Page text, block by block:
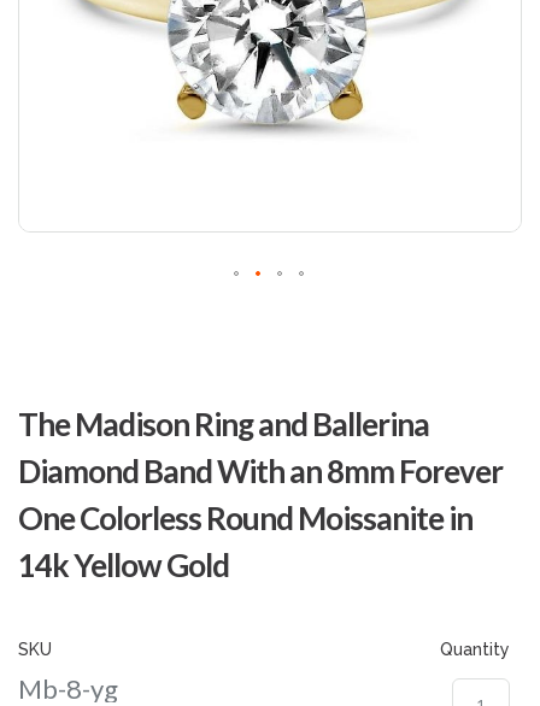
The Madison Ring and Ballerina
Diamond Band With an 8mm Forever
One Colorless Round Moissanite in
14k Yellow Gold
SKU
Mb-8-yg
Quantity
the
beginning
of
images
gallery